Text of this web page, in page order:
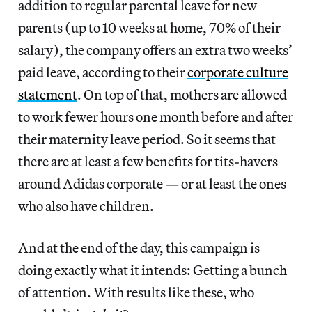
addition to regular parental leave for new
parents (up to 10 weeks at home, 70% of their
salary), the company offers an extra two weeks’
paid leave, according to theircorporate culture
statement. On top of that, mothers are allowed
to work fewer hours one month before and after
their maternity leave period. So it seems that
there are at least a few benefits for tits-havers
around Adidas corporate — or at least the ones
who also have children.
And at the end of the day, this campaign is
doing exactly what it intends: Getting a bunch
of attention. With results like these, who